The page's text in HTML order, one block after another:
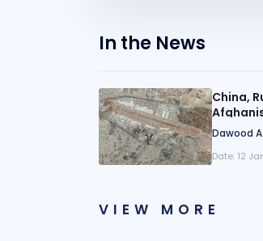
In the News
China,
Dawood
Date: 12
VIEW MORE